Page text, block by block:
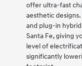
offer ultra-fast
aesthetic
and plug-in
Santa Fe, giving
level of
significantly